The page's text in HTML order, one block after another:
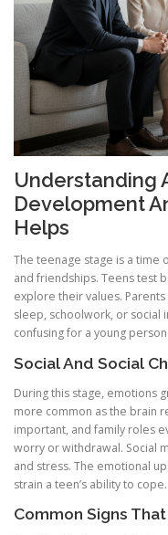
Understanding
Development
Helps
The teenage stage is a time
and friendships. Teens test
explore their values.
sleep, schoolwork, or social
confusing for a young
Social And Social
During this stage, emotions
more common as the brain
important, and family roles
worry or withdrawal. Social
and stress. The emotional
strain a teen’s ability to cope.
Common Signs